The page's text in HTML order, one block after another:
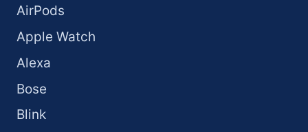
AirPods
Apple Watch
Alexa
Bose
Blink